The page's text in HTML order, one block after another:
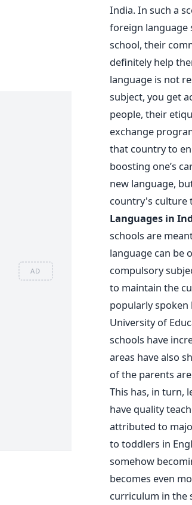
AD
India. In such a
foreign language
school, their
definitely help
language is not
subject, you get
people, their
exchange
that country to
boosting one’s
new language,
country's culture
Languages in
schools are
language can be
compulsory
to maintain the
popularly spoken
University of
schools have
areas have also
of the parents
This has, in turn,
have quality
attributed to
to toddlers in
somehow
becomes even
curriculum in the